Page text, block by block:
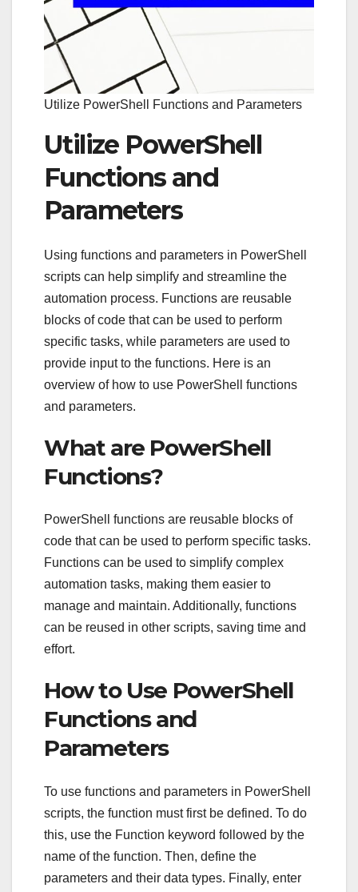
Utilize PowerShell Functions and Parameters
Utilize PowerShell
Functions and
Parameters
Using functions and parameters in PowerShell
scripts can help simplify and streamline the
automation process. Functions are reusable
blocks of code that can be used to perform
specific tasks, while parameters are used to
provide input to the functions. Here is an
overview of how to use PowerShell functions
and parameters.
What are PowerShell
Functions?
PowerShell functions are reusable blocks of
code that can be used to perform specific tasks.
Functions can be used to simplify complex
automation tasks, making them easier to
manage and maintain. Additionally, functions
can be reused in other scripts, saving time and
effort.
How to Use PowerShell
Functions and
Parameters
To use functions and parameters in PowerShell
scripts, the function must first be defined. To do
this, use the Function keyword followed by the
name of the function. Then, define the
parameters and their data types. Finally, enter